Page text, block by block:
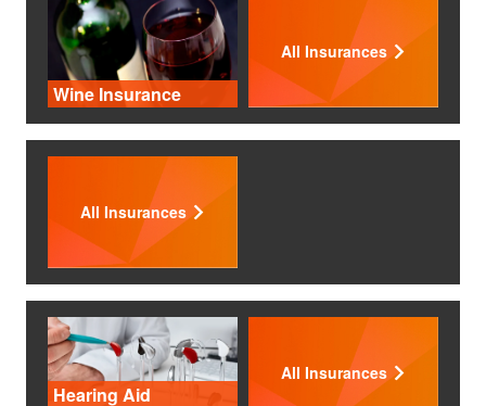
Wine Insurance
All Insurances
All Insurances
Hearing Aid
All Insurances